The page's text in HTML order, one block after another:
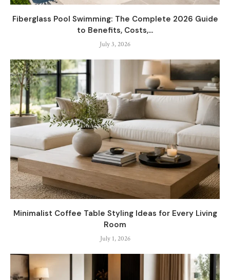
Fiberglass Pool Swimming: The Complete 2026 Guide
to Benefits, Costs,...
July 3, 2026
Minimalist Coffee Table Styling Ideas for Every Living
Room
July 1, 2026